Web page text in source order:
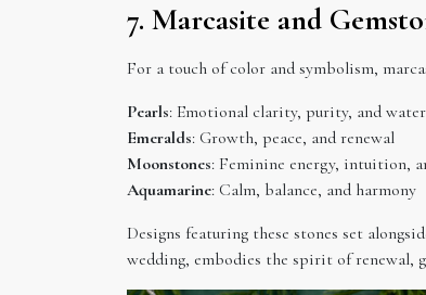
7. Marcasite and
For a touch of color and symbolism,
Pearls: Emotional clarity, purity, and
Emeralds: Growth, peace, and renewal
Moonstones: Feminine energy, intuition,
Aquamarine: Calm, balance, and harmony
Designs featuring these stones set
wedding, embodies the spirit of renewal,